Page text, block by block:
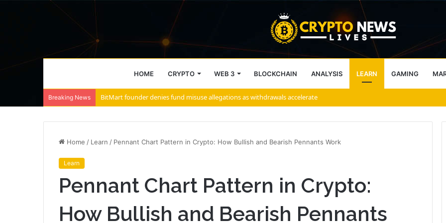
HOME CRYPTO WEB 3 BLOCKCHAIN ANALYSIS LEARN GAMING
Breaking News
Home / Learn / Pennant Chart Pattern in Crypto: How Bullish and Bearish Pennants Work
Learn
Pennant Chart Pattern in Crypto:
How Bullish and Bearish Pennants